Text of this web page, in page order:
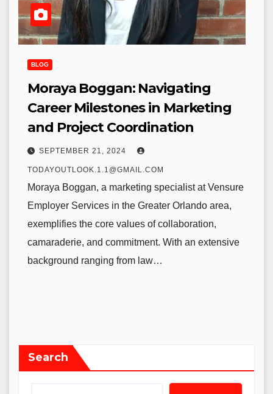
BLOG
Moraya Boggan: Navigating
Career Milestones in Marketing
and Project Coordination
SEPTEMBER 21, 2024
TODAYOUTLOOK.1.1@GMAIL.COM
Moraya Boggan, a marketing specialist at Vensure
Employer Services in the Greater Orlando area,
exemplifies the core values of collaboration,
camaraderie, and commitment. With an extensive
background ranging from law…
Search